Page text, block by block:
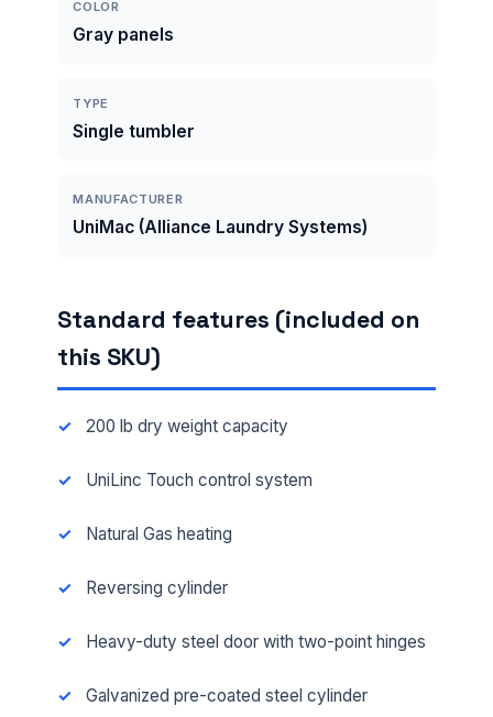
COLOR
Gray panels
TYPE
Single tumbler
MANUFACTURER
UniMac (Alliance Laundry Systems)
Standard features (included on
this SKU)
200 lb dry weight capacity
UniLinc Touch control system
Natural Gas heating
Reversing cylinder
Heavy-duty steel door with two-point hinges
Galvanized pre-coated steel cylinder